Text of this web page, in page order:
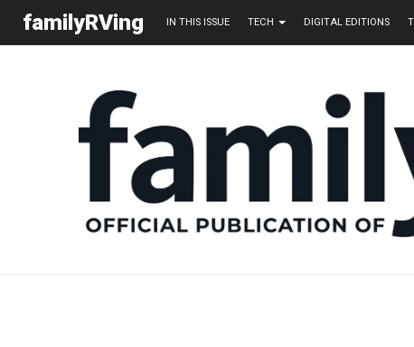
familyRVing IN THIS ISSUE TECH DIGITAL EDITIONS